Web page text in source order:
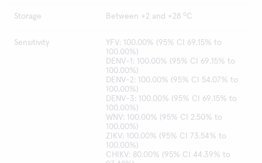
Storage Between +2 and +28 o C
Sensitivity
YFV: 100.00% (95% CI 69.15% to
100.00%)
DENV-1: 100.00% (95% CI 69.15% to
100.00%)
DENV-2: 100.00% (95% CI 54.07% to
100.00%)
DENV-3: 100.00% (95% CI 69.15% to
100.00%)
WNV: 100.00% (95% CI 2.50% to
100.00%)
ZIKV: 100.00% (95% CI 73.54% to
100.00%)
CHIKV: 80.00% (95% CI 44.39% to